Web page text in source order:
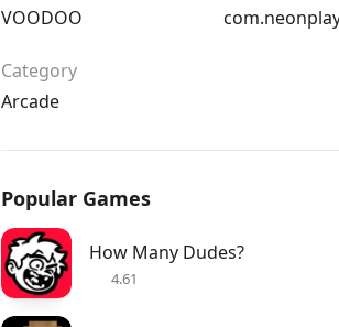
VOODOO
Category
Arcade
Popular Games
How Many Dudes?
4.61